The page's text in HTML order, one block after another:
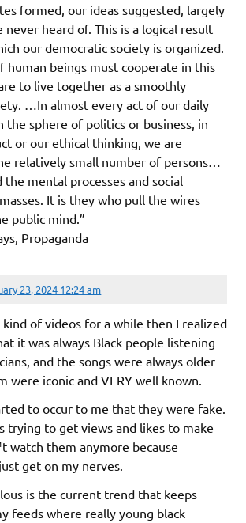
formed, our ideas suggested, largely
never heard of. This is a logical result
our democratic society is organized.
human beings must cooperate in this
to live together as a smoothly
…In almost every act of our daily
the sphere of politics or business, in
or our ethical thinking, we are
relatively small number of persons…
mental processes and social
It is they who pull the wires
public mind.”
Propaganda
23, 2024 12:24 am
kind of videos for a while then I realized
it was always Black people listening
and the songs were always older
were iconic and VERY well known.
to occur to me that they were fake.
trying to get views and likes to make
watch them anymore because
get on my nerves.
is the current trend that keeps
feeds where really young black